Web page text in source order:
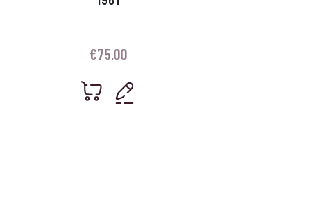
€75.00